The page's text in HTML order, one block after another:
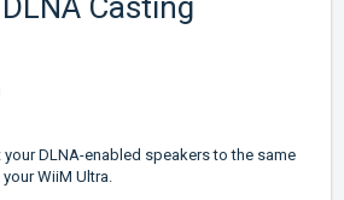
DLNA-enabled speakers to the same
WiiM Ultra.